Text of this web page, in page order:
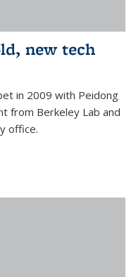
new tech
in 2009 with Peidong
from Berkeley Lab and
office.